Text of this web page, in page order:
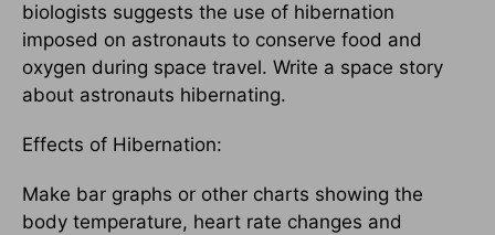
biologists suggests the use of hibernation
imposed on astronauts to conserve food and
oxygen during space travel. Write a space story
about astronauts hibernating.
Effects of Hibernation:
Make bar graphs or other charts showing the
body temperature, heart rate changes and